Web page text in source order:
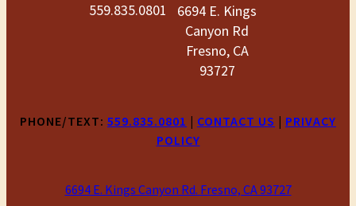
559.835.0801
6694 E. Kings
Canyon Rd
Fresno, CA
93727
PHONE/TEXT: 559.835.0801 | CONTACT US | PRIVACY
POLICY
6694 E. Kings Canyon Rd. Fresno, CA 93727